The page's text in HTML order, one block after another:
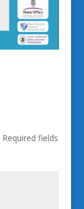
Required fields